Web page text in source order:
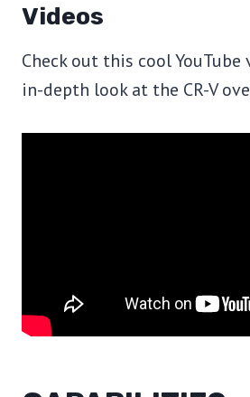
Videos
Check out this cool
in-depth look at the CR-V